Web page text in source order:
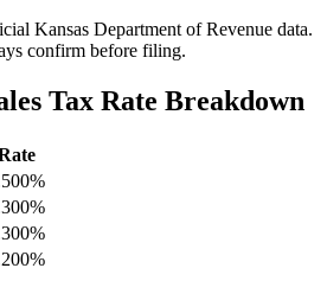
Kansas Department of Revenue data.
confirm before filing.
Tax Rate Breakdown